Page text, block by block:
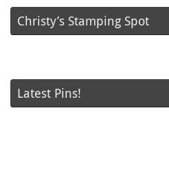
Christy’s Stamping Spot
Latest Pins!